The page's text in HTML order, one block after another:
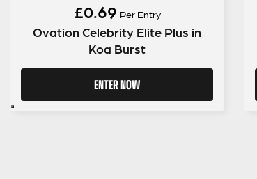
£0.69 Per Entry
Ovation Celebrity Elite Plus in
Koa Burst
ENTER NOW